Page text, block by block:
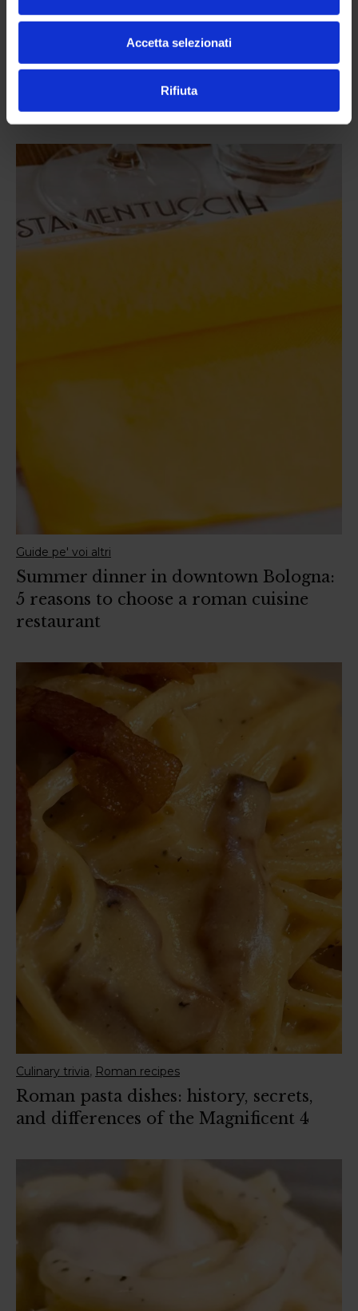
Accetta selezionati
Rifiuta
put a massive smile on your face.
Altre news da
Pistamentuccia
Guide pe' voi altri
Summer dinner in downtown Bologna:
5 reasons to choose a roman cuisine
restaurant
Culinary trivia, Roman recipes
Roman pasta dishes: history, secrets,
and differences of the Magnificent 4